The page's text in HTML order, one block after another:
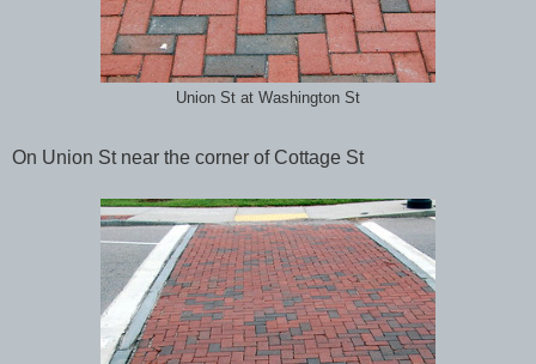
Union St at Washington St
On Union St near the corner of Cottage St